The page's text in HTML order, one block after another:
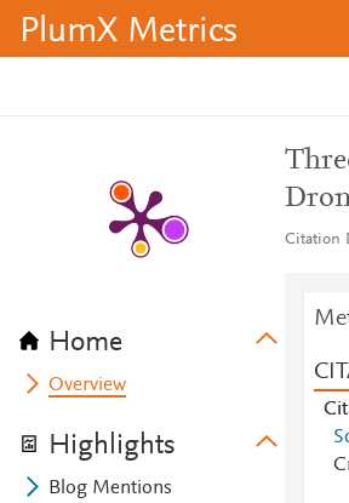
PlumX Metrics
Home
Overview
Highlights
Blog Mentions
Citation